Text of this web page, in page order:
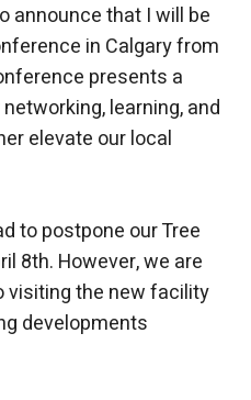
announce that I will be
in Calgary from
presents a
learning, and
elevate our local
to postpone our Tree
8th. However, we are
visiting the new facility
developments